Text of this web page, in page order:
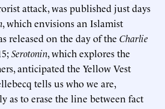
attack, was published just days
, which envisions an Islamist
released on the day of the Charlie
Serotonin, which explores the
anticipated the Yellow Vest
tells us who we are,
as to erase the line between fact